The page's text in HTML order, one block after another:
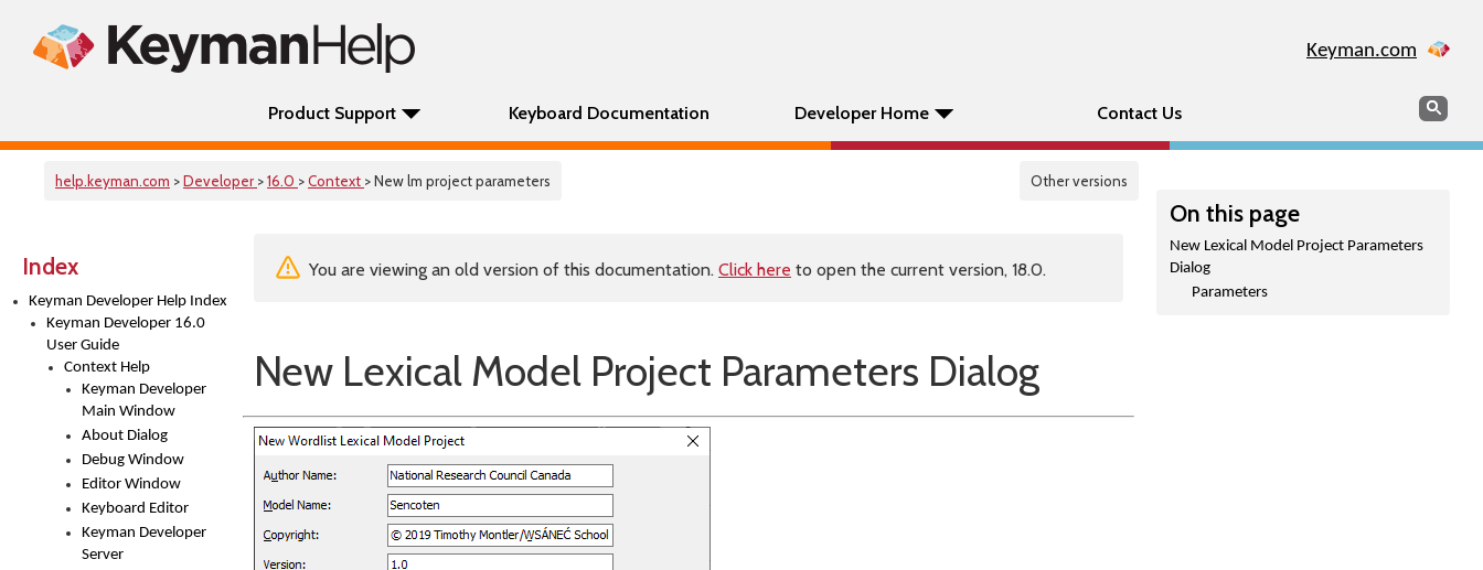
Keyman.com
Product Support Keyboard Documentation Developer Home Contact Us Search
help.keyman.com >Developer >16.0 >Context > New lm project parameters Other versions
Index
Keyman Developer Help Index
Keyman Developer 16.0
User Guide
Context Help
Keyman Developer
Main Window
About Dialog
Debug Window
Editor Window
Keyboard Editor
Keyman Developer
Server
On this page
New Lexical Model Project Parameters
Dialog
Parameters
You are viewing an old version of this documentation. Click here to open the current version, 18.0.
New Lexical Model Project Parameters Dialog